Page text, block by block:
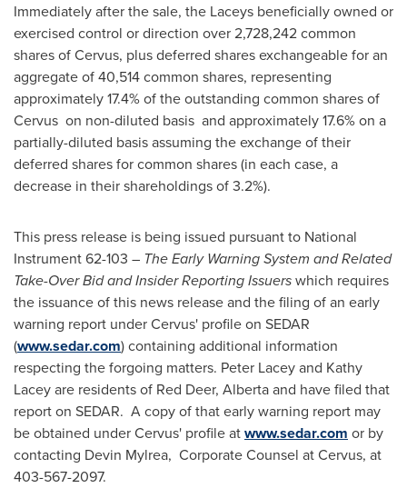
Immediately after the sale, the Laceys beneficially owned or
exercised control or direction over 2,728,242 common
shares of Cervus, plus deferred shares exchangeable for an
aggregate of 40,514 common shares, representing
approximately 17.4% of the outstanding common shares of
Cervus on non-diluted basis and approximately 17.6% on a
partially-diluted basis assuming the exchange of their
deferred shares for common shares (in each case, a
decrease in their shareholdings of 3.2%).
This press release is being issued pursuant to National
Instrument 62-103 – The Early Warning System and Related
Take-Over Bid and Insider Reporting Issuerswhich requires
the issuance of this news release and the filing of an early
warning report under Cervus' profile on SEDAR
(www.sedar.com) containing additional information
respecting the forgoing matters. Peter Laceyand Kathy
Laceyare residents of Red Deer, Albertaand have filed that
report on SEDAR. A copy of that early warning report may
be obtained under Cervus' profile atwww.sedar.com or by
contacting Devin Mylrea, Corporate Counsel at Cervus, at
403-567-2097.